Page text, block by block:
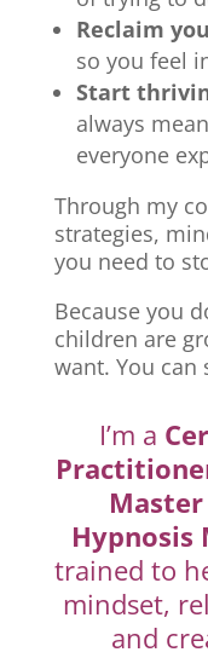
Reclaim
so you feel
Start
always
everyone
Through my
strategies,
you need to
Because you
children are
want. You can
I’m a
trained to
mindset,
and